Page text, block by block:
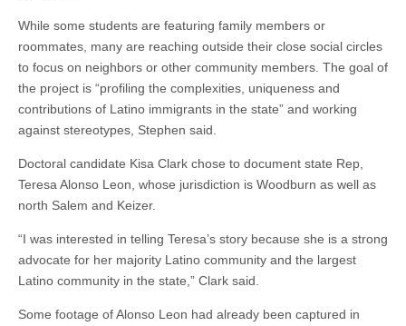
While some students are featuring family members or
roommates, many are reaching outside their close social circles
to focus on neighbors or other community members. The goal of
the project is “profiling the complexities, uniqueness and
contributions of Latino immigrants in the state” and working
against stereotypes, Stephen said.
Doctoral candidate Kisa Clark chose to document state Rep,
Teresa Alonso Leon, whose jurisdiction is Woodburn as well as
north Salem and Keizer.
“I was interested in telling Teresa’s story because she is a strong
advocate for her majority Latino community and the largest
Latino community in the state,” Clark said.
Some footage of Alonso Leon had already been captured in